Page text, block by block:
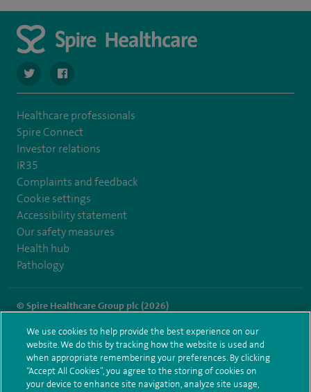
navigate to https://twitter.com/SpirePortsmouth
navigate to https://www.facebook.com/
Healthcare professionals
Spire Connect
Investor relations
IR35
Complaints and feedback
Cookie settings
Accessibility statement
Our safety measures
Health hub
Pathology
© Spire Healthcare Group plc (2026)
Terms and conditions Privacy notice Subject access request
Modern Slavery Act
Health hub sitemap
Spire Portsmouth Sitemap
We use cookies to help provide the best experience on our
website. We do this by tracking how the website is used and
when appropriate remembering your preferences. By clicking
“Accept All Cookies”, you agree to the storing of cookies on
your device to enhance site navigation, analyze site usage,